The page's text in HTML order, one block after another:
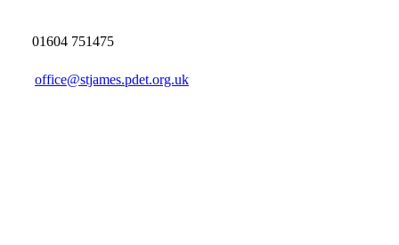
01604 751475
office@stjames.pdet.org.uk